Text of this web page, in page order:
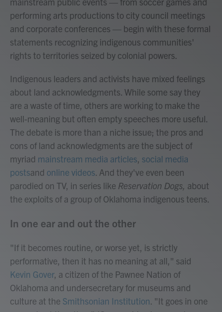
performing arts productions to city council meetings
and corporate conferences — begin with these formal
statements recognizing indigenous communities'
rights to territories seized by colonial powers.
Indigenous leaders and activists have mixed feelings
about land acknowledgments. While some say they
are a waste of time, others are working to make the
well-meaning but often empty speeches more useful.
The debate is more than a niche issue; the pros and
cons of land acknowledgments are the subject of
myriad mainstream media articles, social media
postsand online videos. And they've even been
parodied on TV, in series like Reservation Dogs, about
the exploits of a group of Oklahoma indigenous teens.
In one ear and out the other
"If it becomes routine, or worse yet, is strictly
performative, then it has no meaning at all," said
Kevin Gover, a citizen of the Pawnee Nation of
Oklahoma and undersecretary for museums and
culture at the Smithsonian Institution. "It goes in one